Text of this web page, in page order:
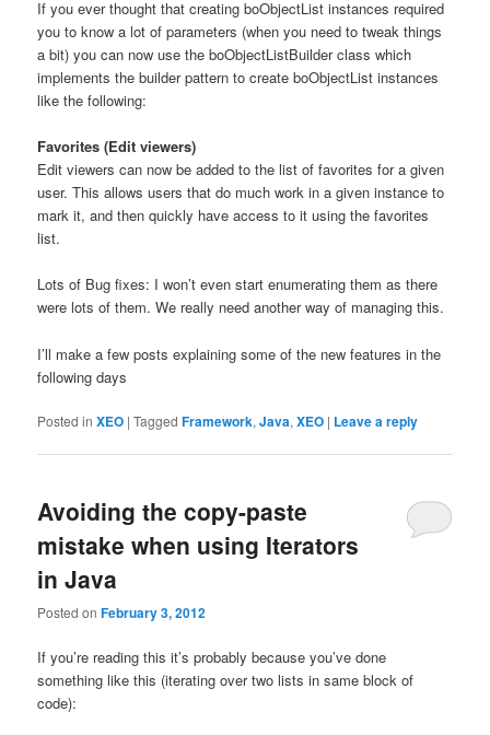
If you ever thought that creating boObjectList instances required
you to know a lot of parameters (when you need to tweak things
a bit) you can now use the boObjectListBuilder class which
implements the builder pattern to create boObjectList instances
like the following:
Favorites (Edit viewers)
Edit viewers can now be added to the list of favorites for a given
user. This allows users that do much work in a given instance to
mark it, and then quickly have access to it using the favorites
list.
Lots of Bug fixes: I won’t even start enumerating them as there
were lots of them. We really need another way of managing this.
I’ll make a few posts explaining some of the new features in the
following days
Posted in XEO |Tagged Framework,Java,XEO | Leave a reply
Avoiding the copy-paste
mistake when using Iterators
in Java
Posted onFebruary 3, 2012
If you’re reading this it’s probably because you’ve done
something like this (iterating over two lists in same block of
code):